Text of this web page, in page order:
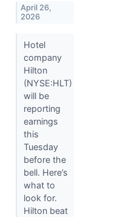
April 26,
2026
Hotel
company
Hilton
(NYSE:HLT)
will be
reporting
earnings
this
Tuesday
before the
bell. Here’s
what to
look for.
Hilton beat